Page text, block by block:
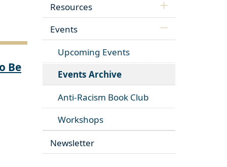
Be
Resources
Events
Upcoming Events
Events Archive
Anti-Racism Book Club
Workshops
Newsletter